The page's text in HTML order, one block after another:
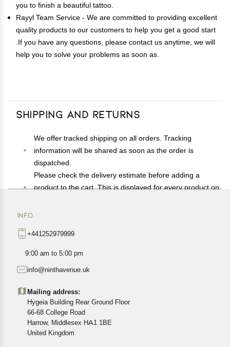
you to finish a beautiful tattoo.
Rayyl Team Service - We are committed to providing excellent
quality products to our customers to help you get a good start
.If you have any questions, please contact us anytime, we will
help you to solve your problems as soon as.
Shipping and Returns
We offer tracked shipping on all orders. Tracking
information will be shared as soon as the order is
dispatched.
Please check the delivery estimate before adding a
product to the cart. This is displayed for every product on
exact location.
All customers are entitled to a return window of 14 days,
Customers are advised to read our return policy for
cancellations or exchanges.
In case of any issues or concerns about Shipping or
Returns, please contact us and we will be happy to help.
INFO
+441252979999
9:00 am to 5:00 pm
info@ninthavenue.uk
Mailing address:
Hygeia Building Rear Ground Floor
66-68 College Road
Harrow, Middlesex HA1 1BE
United Kingdom